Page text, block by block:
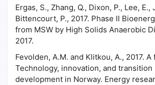
Ergas, S., Zhang, Q., Dixon, P., Lee, E.,
Bittencourt, P., 2017. Phase II
from MSW by High Solids Anaerobic
2017.
Fevolden, A.M. and Klitkou, A., 2017.
Technology, innovation, and
development in Norway. Energy